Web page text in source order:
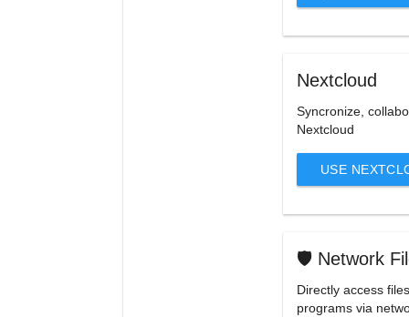
Nextcloud
Syncronize,
Nextcloud
USE
🛡️ Network
Directly access
programs via